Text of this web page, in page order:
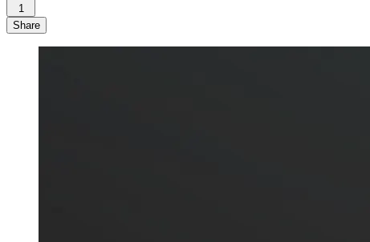
1
Share